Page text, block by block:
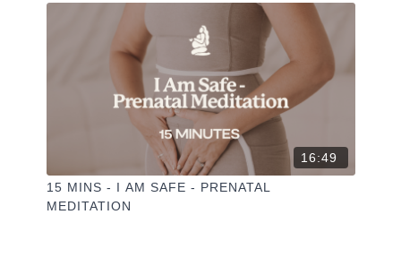
16:49
15 MINS - I AM SAFE - PRENATAL
MEDITATION